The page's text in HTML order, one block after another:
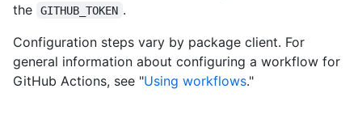
the
GITHUB_TOKEN .
Configuration steps vary by package client. For
general information about configuring a workflow for
GitHub Actions, see "Using workflows."